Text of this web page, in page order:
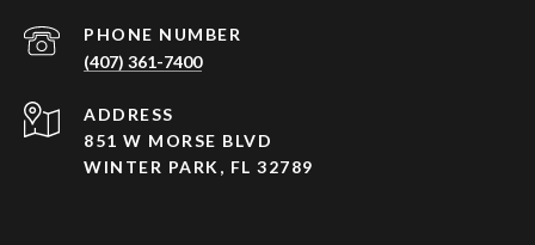
PHONE NUMBER
(407) 361-7400
ADDRESS
851 W MORSE BLVD
WINTER PARK, FL 32789